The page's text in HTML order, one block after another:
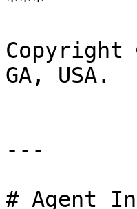
Copyright
GA, USA.
---
# Agent